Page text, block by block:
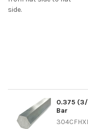
side.
0.375
Bar